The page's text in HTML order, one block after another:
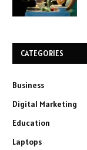
CATEGORIES
Business
Digital Marketing
Education
Laptops